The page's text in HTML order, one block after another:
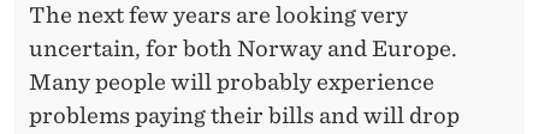
The next few years are looking very
uncertain, for both Norway and Europe.
Many people will probably experience
problems paying their bills and will drop